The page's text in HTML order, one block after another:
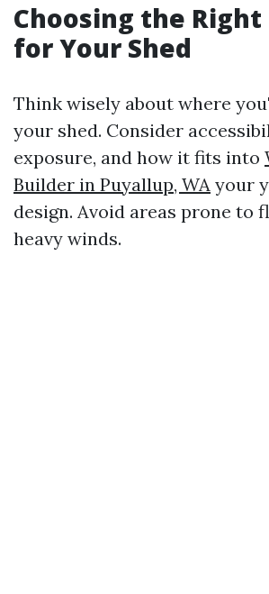
Choosing the
for Your Shed
Think wisely about where
your shed. Consider
exposure, and how it fits into
Builder in Puyallup, WA your
design. Avoid areas prone to
heavy winds.